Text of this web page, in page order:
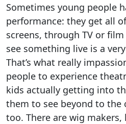
Sometimes young people
performance: they get all
screens, through TV or
see something live is a
That’s what really
people to experience
kids actually getting into
them to see beyond to the
too. There are wig